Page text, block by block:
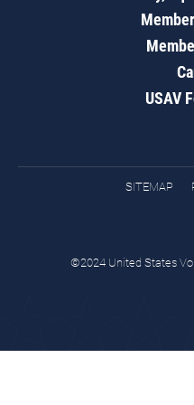
USAV
SITEMAP
©2024 United States